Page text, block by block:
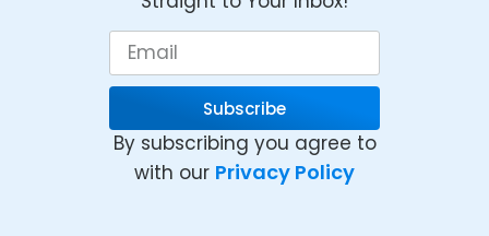
Subscribe
By subscribing you agree to
with our Privacy Policy